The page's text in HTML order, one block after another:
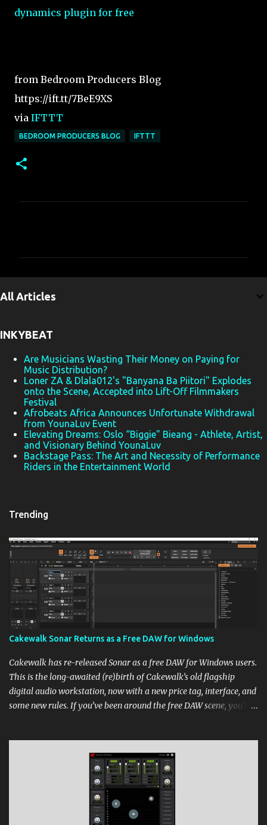
dynamics plugin for free
from Bedroom Producers Blog
https://ift.tt/7BeE9XS
via IFTTT
BEDROOM PRODUCERS BLOG IFTTT
n
s
All Articles
INKYBEAT
Are Musicians Wasting Their Money on Paying for
Music Distribution?
Loner ZA & Dlala012's "Banyana Ba Piitori" Explodes
onto the Scene, Accepted into Lift-Off Filmmakers
Festival
Afrobeats Africa Announces Unfortunate Withdrawal
from YounaLuv Event
Elevating Dreams: Oslo “Biggie" Bieang - Athlete, Artist,
and Visionary Behind YounaLuv
Backstage Pass: The Art and Necessity of Performance
Riders in the Entertainment World
Trending
Cakewalk Sonar Returns as a Free DAW for Windows
Cakewalk has re-released Sonar as a free DAW for Windows users.
This is the long-awaited (re)birth of Cakewalk’s old flagship
digital audio workstation, now with a new price tag, interface, and
some new rules. If you’ve been around the free DAW scene, you’ll
https://ift.tt/cn1QmWz via IFTTT